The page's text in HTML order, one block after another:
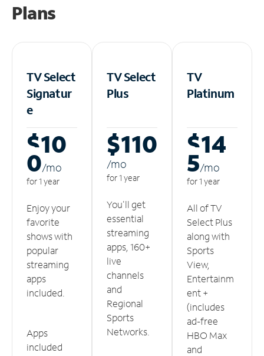
Plans
TV Select
Signatur
e
$10
0/mo
for 1 year
Enjoy your
favorite
shows with
popular
streaming
apps
included.
Apps
included
TV Select
Plus
$110
/mo
for 1 year
You'll get
essential
streaming
apps, 160+
live
channels
and
Regional
Sports
Networks.
TV
Platinum
$14
5/mo
for 1 year
All of TV
Select Plus
along with
Sports
View,
Entertainm
ent +
(includes
ad-free
HBO Max
and